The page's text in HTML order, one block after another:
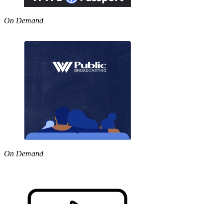
On Demand
On Demand